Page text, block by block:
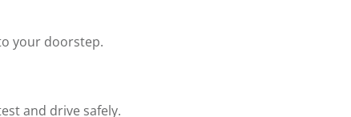
your doorstep.
and drive safely.